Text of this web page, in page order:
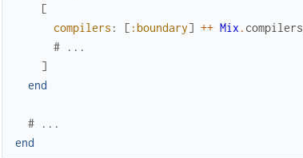
[
compilers : [ :boundary] ++ Mix . compilers
# ...
]
end
# ...
end